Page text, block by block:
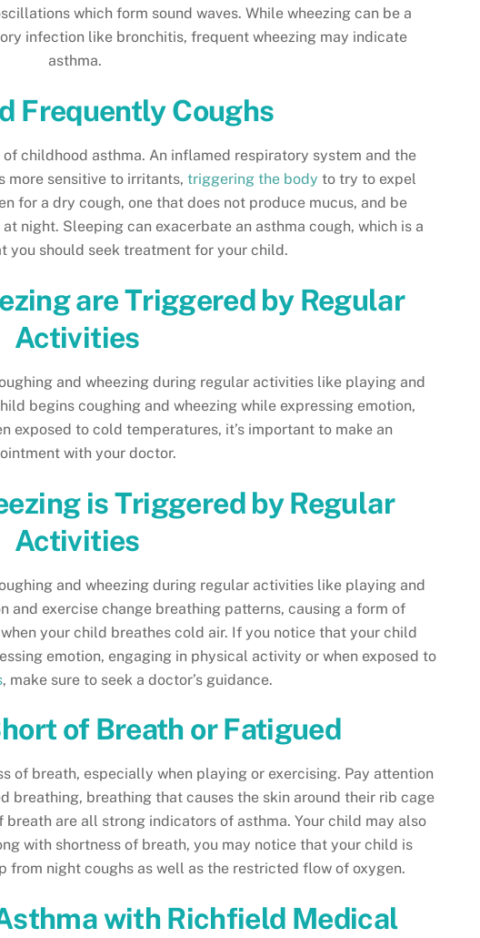
which form sound waves. While wheezing can be a
infection like bronchitis, frequent wheezing may indicate
asthma.
Frequently Coughs
childhood asthma. An inflamed respiratory system and the
more sensitive to irritants, triggering the body to try to expel
for a dry cough, one that does not produce mucus, and be
night. Sleeping can exacerbate an asthma cough, which is a
you should seek treatment for your child.
are Triggered by Regular
Activities
and wheezing during regular activities like playing and
begins coughing and wheezing while expressing emotion,
exposed to cold temperatures, it’s important to make an
with your doctor.
is Triggered by Regular
Activities
and wheezing during regular activities like playing and
and exercise change breathing patterns, causing a form of
your child breathes cold air. If you notice that your child
emotion, engaging in physical activity or when exposed to
, make sure to seek a doctor’s guidance.
of Breath or Fatigued
of breath, especially when playing or exercising. Pay attention
breathing, breathing that causes the skin around their rib cage
are all strong indicators of asthma. Your child may also
with shortness of breath, you may notice that your child is
from night coughs as well as the restricted flow of oxygen.
with Richfield Medical